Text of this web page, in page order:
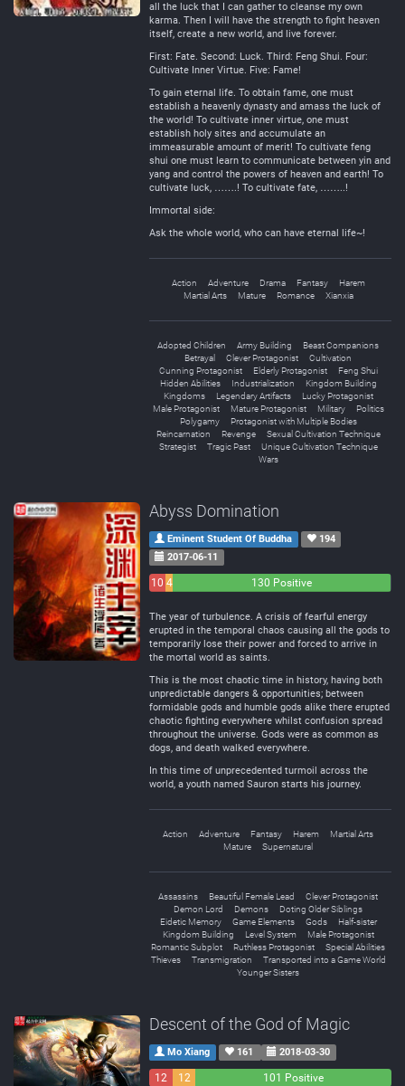
all the luck that I can gather to cleanse my own
karma. Then I will have the strength to fight heaven
itself, create a new world, and live forever.
First: Fate. Second: Luck. Third: Feng Shui. Four:
Cultivate Inner Virtue. Five: Fame!
To gain eternal life. To obtain fame, one must
establish a heavenly dynasty and amass the luck of
the world! To cultivate inner virtue, one must
establish holy sites and accumulate an
immeasurable amount of merit! To cultivate feng
shui one must learn to communicate between yin and
yang and control the powers of heaven and earth! To
cultivate luck, …….! To cultivate fate, ……..!
Immortal side:
Ask the whole world, who can have eternal life~!
Action Adventure Drama Fantasy
Harem
Martial Arts
Mature Romance Xianxia
Adopted Children Army Building
Beast Companions
Betrayal
Clever Protagonist
Cultivation
Cunning Protagonist
Elderly Protagonist
Feng Shui
Hidden Abilities
Industrialization
Kingdom Building
Kingdoms
Legendary Artifacts
Lucky Protagonist
Male Protagonist
Mature Protagonist Military
Politics
Polygamy
Protagonist with Multiple Bodies
Reincarnation
Revenge
Sexual Cultivation Technique
Strategist
Tragic Past
Unique Cultivation Technique
Wars
Abyss Domination
Eminent Student Of Buddha
194
2017-06-11
10 4
130 Positive
The year of turbulence. A crisis of fearful energy
erupted in the temporal chaos causing all the gods to
temporarily lose their power and forced to arrive in
the mortal world as saints.
This is the most chaotic time in history, having both
unpredictable dangers & opportunities; between
formidable gods and humble gods alike there erupted
chaotic fighting everywhere whilst confusion spread
throughout the universe. Gods were as common as
dogs, and death walked everywhere.
In this time of unprecedented turmoil across the
world, a youth named Sauron starts his journey.
Action Adventure Fantasy Harem
Martial Arts
Mature
Supernatural
Assassins Beautiful Female Lead
Clever Protagonist
Demon Lord
Demons
Doting Older Siblings
Eidetic Memory
Game Elements Gods
Half-sister
Kingdom Building
Level System
Male Protagonist
Romantic Subplot
Ruthless Protagonist
Special Abilities
Thieves
Transmigration
Transported into a Game World
Younger Sisters
Descent of the God of Magic
Mo Xiang 161 2018-03-30
12
12
101 Positive